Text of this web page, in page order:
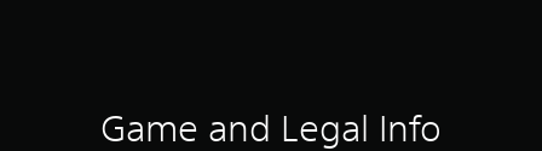
Game and Legal Info